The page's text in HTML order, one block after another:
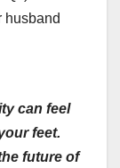
husband
can feel
feet.
future of